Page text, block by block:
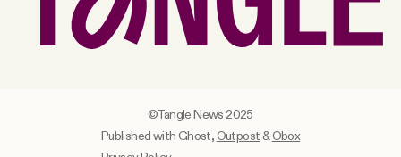
Published with Ghost,Outpost&Obox
©Tangle News 2025